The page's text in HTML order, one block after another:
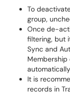
To
group,
Once de-
filtering, but
Sync and
Membership
It is
records in